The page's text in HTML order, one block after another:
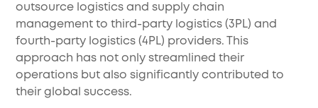
outsource logistics and supply chain
management to third-party logistics (3PL) and
fourth-party logistics (4PL) providers. This
approach has not only streamlined their
operations but also significantly contributed to
their global success.